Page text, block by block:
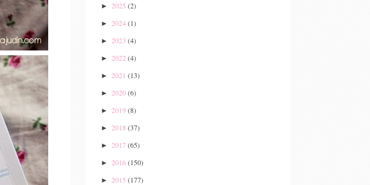
► 2025 (2)
► 2024(1)
► 2023 (4)
► 2022 (4)
► 2021 (13)
► 2020(6)
► 2019(8)
► 2018 (37)
► 2017(65)
► 2016(150)
► 2015 (177)